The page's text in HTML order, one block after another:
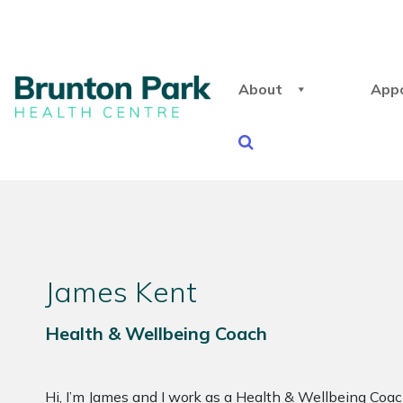
About
James Kent
Health & Wellbeing Coach
Hi, I’m James and I work as a Health & Wellbeing